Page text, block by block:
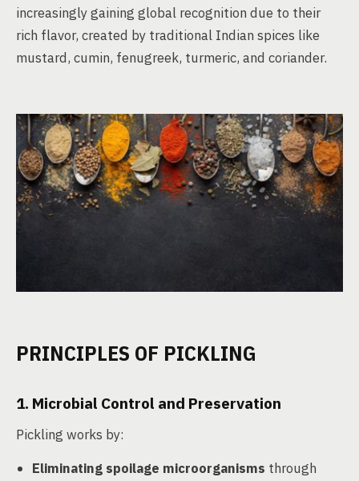
increasingly gaining global recognition due to their
rich flavor, created by traditional Indian spices like
mustard, cumin, fenugreek, turmeric, and coriander.
PRINCIPLES OF PICKLING
1. Microbial Control and Preservation
Pickling works by:
Eliminating spoilage microorganisms through